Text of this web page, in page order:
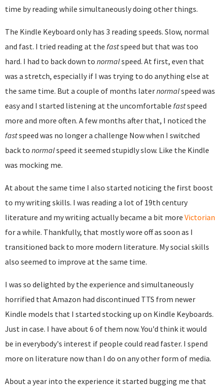
time by reading while simultaneously doing other things.
The Kindle Keyboard only has 3 reading speeds. Slow, normal
and fast. I tried reading at the fastspeed but that was too
hard. I had to back down to normalspeed. At first, even that
was a stretch, especially if I was trying to do anything else at
the same time. But a couple of months laternormalspeed was
easy and I started listening at the uncomfortable fastspeed
more and more often. A few months after that, I noticed the
fastspeed was no longer a challenge Now when I switched
back to normalspeed it seemed stupidly slow. Like the Kindle
was mocking me.
At about the same time I also started noticing the first boost
to my writing skills. I was reading a lot of 19th century
literature and my writing actually became a bit more Victorian
for a while. Thankfully, that mostly wore off as soon as I
transitioned back to more modern literature. My social skills
also seemed to improve at the same time.
I was so delighted by the experience and simultaneously
horrified that Amazon had discontinued TTS from newer
Kindle models that I started stocking up on Kindle Keyboards.
Just in case. I have about 6 of them now. You'd think it would
be in everybody's interest if people could read faster. I spend
more on literature now than I do on any other form of media.
About a year into the experience it started bugging me that